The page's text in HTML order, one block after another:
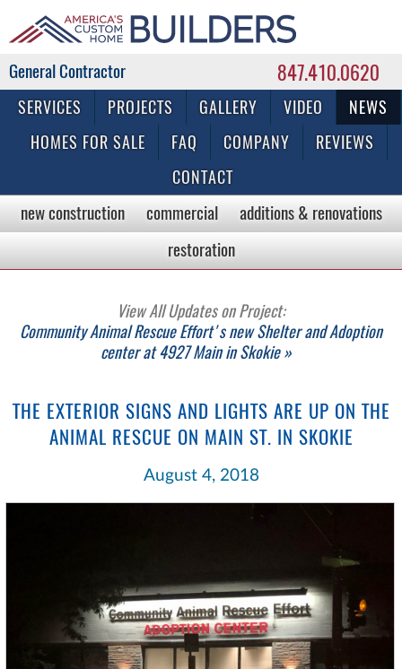
847.410.0620
Commercial & Residential General Contractor
SERVICES PROJECTS GALLERY VIDEO
NEWS
HOMES FOR SALE
FAQ COMPANY
REVIEWS
CONTACT
new construction commercial
additions & renovations
restoration
View All Updates on Project:
Community Animal Rescue Effort's new Shelter and Adoption
center at 4927 Main in Skokie »
THE EXTERIOR SIGNS AND LIGHTS ARE UP ON THE
ANIMAL RESCUE ON MAIN ST. IN SKOKIE
August 4, 2018